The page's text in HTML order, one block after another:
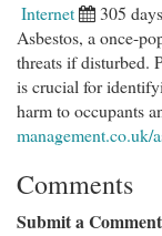
Internet 305
Asbestos, a once-
threats if disturbed.
is crucial for
harm to occupants
management.co.uk/
Comments
Submit a Comment